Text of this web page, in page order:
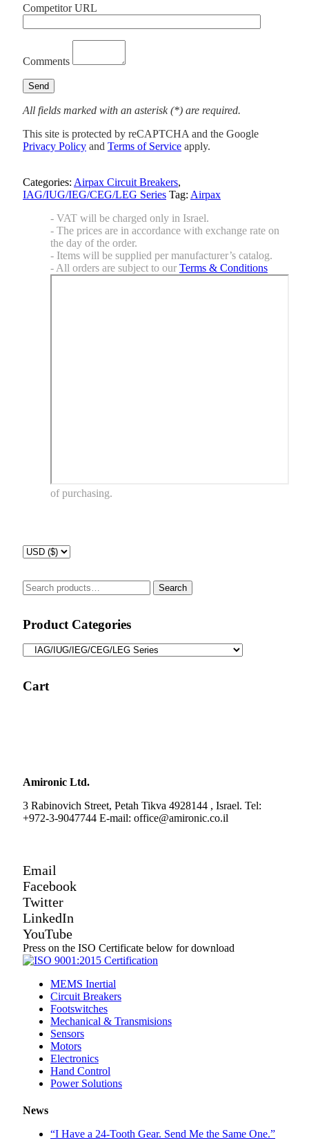
Competitor URL
Comments
All fields marked with an asterisk (*) are required.
This site is protected by reCAPTCHA and the Google
Privacy Policy and Terms of Service apply.
Categories: Airpax Circuit Breakers,
IAG/IUG/IEG/CEG/LEG Series Tag: Airpax
- VAT will be charged only in Israel.
- The prices are in accordance with exchange rate on
the day of the order.
- Items will be supplied per manufacturer’s catalog.
- All orders are subject to our Terms & Conditions
of purchasing.
Search
for:
Search
Product Categories
Cart
Amironic Ltd.
3 Rabinovich Street, Petah Tikva 4928144 , Israel. Tel:
+972-3-9047744 E-mail: office@amironic.co.il
Email
Facebook
Twitter
LinkedIn
YouTube
Press on the ISO Certificate below for download
MEMS Inertial
Circuit Breakers
Footswitches
Mechanical & Transmisions
Sensors
Motors
Electronics
Hand Control
Power Solutions
News
“I Have a 24-Tooth Gear. Send Me the Same One.”